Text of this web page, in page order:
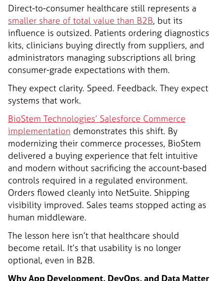
Direct-to-consumer healthcare still represents a
smaller share of total value than B2B, but its
influence is outsized. Patients ordering diagnostics
kits, clinicians buying directly from suppliers, and
administrators managing subscriptions all bring
consumer-grade expectations with them.
They expect clarity. Speed. Feedback. They expect
systems that work.
BioStem Technologies’ Salesforce Commerce
implementation demonstrates this shift. By
modernizing their commerce processes, BioStem
delivered a buying experience that felt intuitive
and modern without sacrificing the account-based
controls required in a regulated environment.
Orders flowed cleanly into NetSuite. Shipping
visibility improved. Sales teams stopped acting as
human middleware.
The lesson here isn’t that healthcare should
become retail. It’s that usability is no longer
optional, even in B2B.
Why App Development, DevOps, and Data Matter